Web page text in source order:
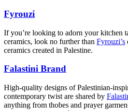
Fyrouzi
If you’re looking to adorn your kitchen
ceramics, look no further than Fyrouzi’s
ceramics created in Palestine.
Falastini Brand
High-quality designs of Palestinian-
contemporary twist are shared by
anything from thobes and prayer